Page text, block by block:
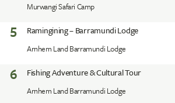
Murwangi Safari Camp
5 Ramingining – Barramundi Lodge
Arnhem Land Barramundi Lodge
6 Fishing Adventure & Cultural Tour
Arnhem Land Barramundi Lodge